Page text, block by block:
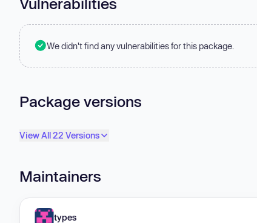
We didn't find any vulnerabilities for this package.
Package versions
View All 22 Versions
Maintainers
types